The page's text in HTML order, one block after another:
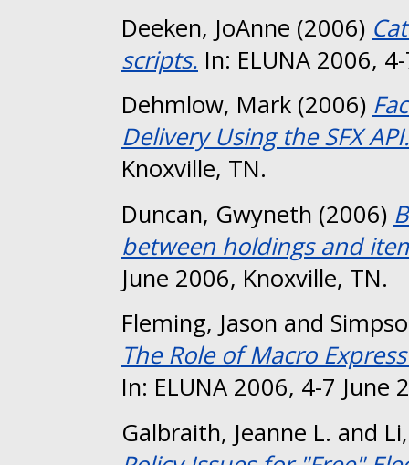
Deeken, JoAnne (2006)
scripts. In: ELUNA 2006,
Dehmlow, Mark (2006)
Delivery Using the SFX API.
Knoxville, TN.
Duncan, Gwyneth (2006)
between holdings and
June 2006, Knoxville, TN.
Fleming, Jason and
The Role of Macro
In: ELUNA 2006, 4-7 June
Galbraith, Jeanne L. and